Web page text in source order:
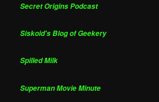
Secret Origins Podcast
Siskoid's Blog of Geekery
Spilled Milk
Superman Movie Minute